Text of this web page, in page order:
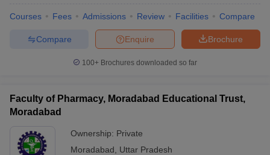
Courses Fees Admissions Review Facilities Compare
Brochure
Enquire
Compare
100+ Brochures downloaded so far
Faculty of Pharmacy, Moradabad Educational Trust,
Moradabad
Ownership: Private
Moradabad
Uttar Pradesh